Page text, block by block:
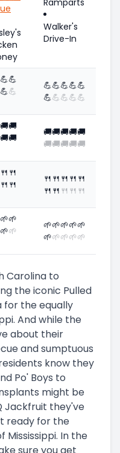
Walker's
Drive-In
💪💪
💪💪
💪💪💪💪💪
💪💪💪💪💪
🚚🚚
🚚🚚
🚚🚚🚚🚚🚚
🚚🚚🚚🚚🚚
🍴 🍴
🍴 🍴
🍴 🍴 🍴 🍴 🍴
🍴 🍴 🍴 🍴 🍴
🌱🌱
🌱🌱
🌱🌱🌱🌱🌱
🌱🌱🌱🌱🌱
Carolina to
the iconic Pulled
for the equally
And while the
about their
and sumptuous
know they
Po' Boys to
might be
Jackfruit they've
ready for the
Mississippi. In the
sure you get